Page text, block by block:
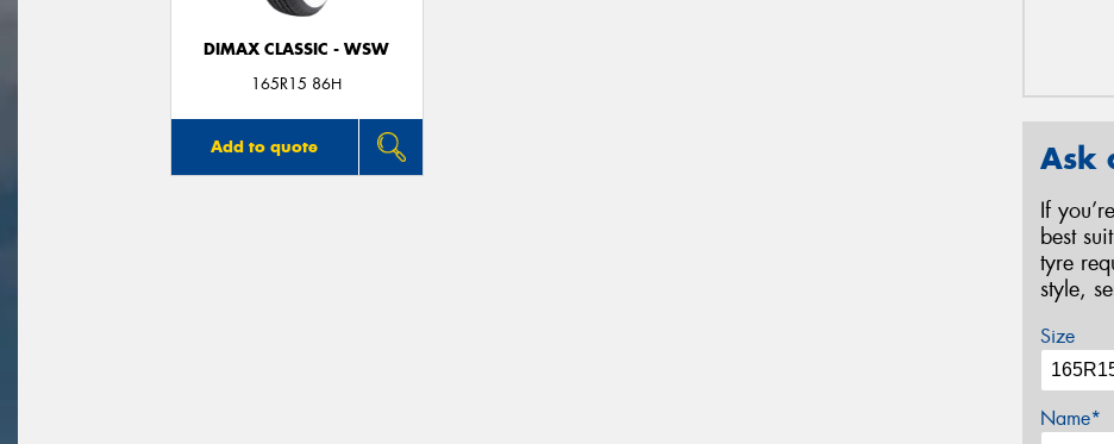
DIMAX CLASSIC - WSW
165R15 86H
Add to quote Ask
If
best
tyre
style,
Size
Name*